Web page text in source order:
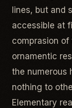
lines, but and
accessible at
comprasion
ornamentic
the numerous
nothing to
Elementary